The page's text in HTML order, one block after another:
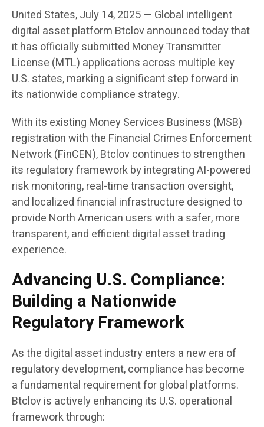
United States, July 14, 2025— Global intelligent
digital asset platform Btclovannounced today that
it has officially submitted Money Transmitter
License (MTL) applications across multiple key
U.S. states, marking a significant step forward in
its nationwide compliance strategy.
With its existing Money Services Business (MSB)
registration with the Financial Crimes Enforcement
Network (FinCEN), Btclov continues to strengthen
its regulatory framework by integrating AI-powered
risk monitoring, real-time transaction oversight,
and localized financial infrastructure designed to
provide North American users with a safer, more
transparent, and efficient digital asset trading
experience.
Advancing U.S. Compliance:
Building a Nationwide
Regulatory Framework
As the digital asset industry enters a new era of
regulatory development, compliance has become
a fundamental requirement for global platforms.
Btclov is actively enhancing its U.S. operational
framework through: